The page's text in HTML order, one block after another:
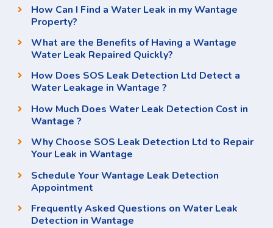
How Can I Find a Water Leak in my Wantage
Property?
What are the Benefits of Having a Wantage
Water Leak Repaired Quickly?
How Does SOS Leak Detection Ltd Detect a
Water Leakage in Wantage ?
How Much Does Water Leak Detection Cost in
Wantage ?
Why Choose SOS Leak Detection Ltd to Repair
Your Leak in Wantage
Schedule Your Wantage Leak Detection
Appointment
Frequently Asked Questions on Water Leak
Detection in Wantage